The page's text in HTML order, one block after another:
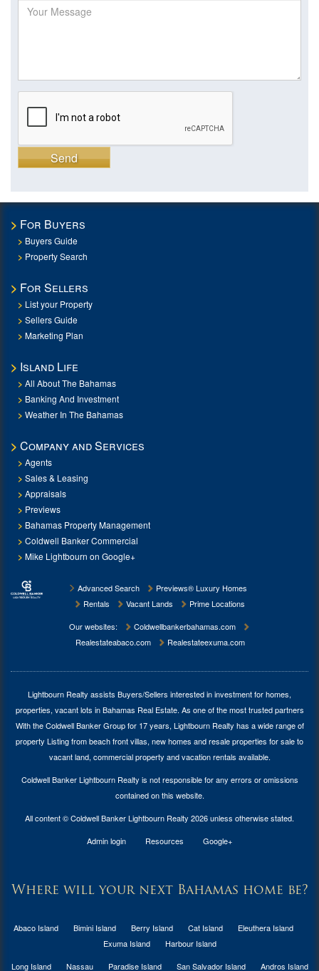
Send
For Buyers
Buyers Guide
Property Search
For Sellers
List your Property
Sellers Guide
Marketing Plan
Island Life
All About The Bahamas
Banking And Investment
Weather In The Bahamas
Company and Services
Agents
Sales & Leasing
Appraisals
Previews
Bahamas Property Management
Coldwell Banker Commercial
Mike Lightbourn on Google+
Advanced Search
Previews® Luxury Homes
Rentals
Vacant Lands
Prime Locations
Our websites:
Coldwellbankerbahamas.com
Realestateabaco.com
Realestateexuma.com
Lightbourn Realty assists Buyers/Sellers interested in investment forhomes,
properties, vacant lots in Bahamas Real Estate. As one of the most trusted partners
With the Coldwell Banker Group for 17 years, Lightbourn Realty has a wide range of
property Listing from beach front villas, new homes and resale properties for sale to
vacant land, commercial property and vacation rentals available.
Coldwell Banker Lightbourn Realty is not responsible for any errors or omissions
contained on this website.
All content © Coldwell Banker Lightbourn Realty 2026 unless otherwise stated.
Admin login
Resources Google+
Where will your next Bahamas home be?
Abaco Island Bimini Island Berry Island Cat Island
Eleuthera Island
Exuma Island
Harbour Island
Long Island
Nassau Paradise Island San Salvador Island Andros Island